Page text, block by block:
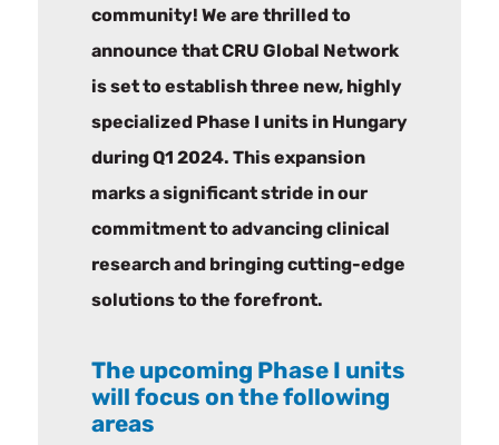
community! We are thrilled to
announce that CRU Global Network
is set to establish three new, highly
specialized Phase I units in Hungary
during Q1 2024. This expansion
marks a significant stride in our
commitment to advancing clinical
research and bringing cutting-edge
solutions to the forefront.
The upcoming Phase I units
will focus on the following
areas